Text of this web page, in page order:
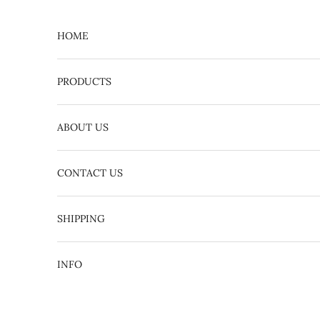
HOME
PRODUCTS
ABOUT US
CONTACT US
SHIPPING
INFO
English 日本語